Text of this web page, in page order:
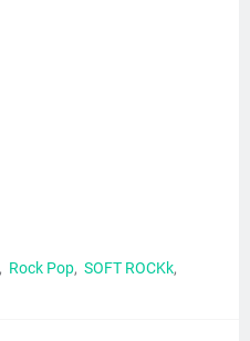
Rock Pop SOFT ROCKk